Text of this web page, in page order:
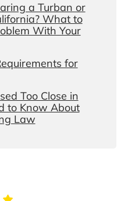
a Turban or
What to
With Your
for
Too Close in
to Know About
Law